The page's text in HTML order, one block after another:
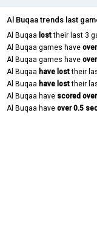
Al Buqaa trends last
Al Buqaa losttheir last 3
Al Buqaa games have
Al Buqaa games have
Al Buqaa have losttheir
Al Buqaa have losttheir
Al Buqaa have scored
Al Buqaa have over 0.5